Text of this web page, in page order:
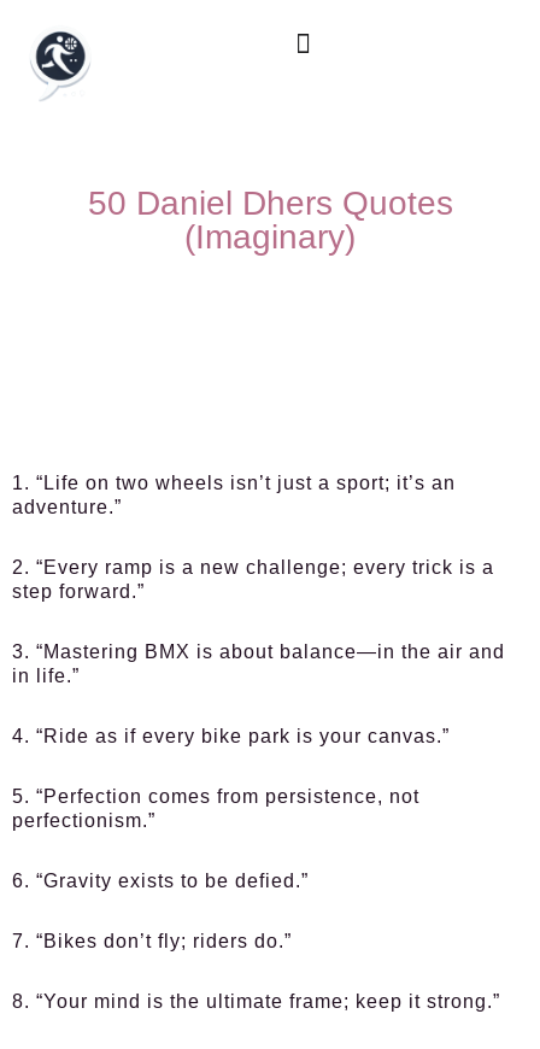
50 Daniel Dhers Quotes
(Imaginary)
1. “Life on two wheels isn’t just a sport; it’s an
adventure.”
2. “Every ramp is a new challenge; every trick is a
step forward.”
3. “Mastering BMX is about balance—in the air and
in life.”
4. “Ride as if every bike park is your canvas.”
5. “Perfection comes from persistence, not
perfectionism.”
6. “Gravity exists to be defied.”
7. “Bikes don’t fly; riders do.”
8. “Your mind is the ultimate frame; keep it strong.”